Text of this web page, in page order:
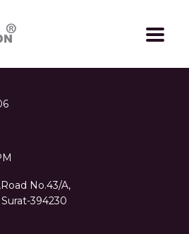
No.43/A,
Surat-394230